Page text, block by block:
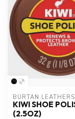
BURTAN LEATHERS
KIWI SHOE
(2.5OZ)